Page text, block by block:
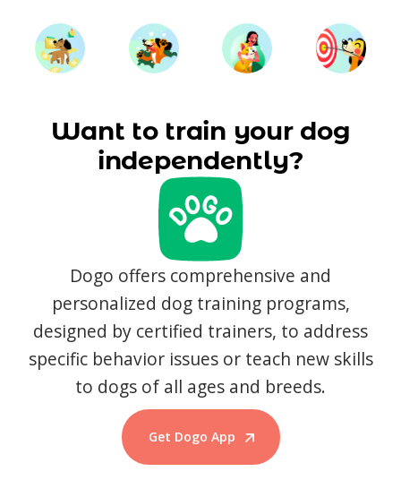
Want to train your dog
independently?
Dogo offers comprehensive and
personalized dog training programs,
designed by certified trainers, to address
specific behavior issues or teach new skills
to dogs of all ages and breeds.
Get Dogo App
Start Training